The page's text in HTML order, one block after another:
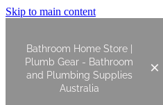
Skip to main content
Bathroom Home Store |
Plumb Gear - Bathroom
and Plumbing Supplies
Australia